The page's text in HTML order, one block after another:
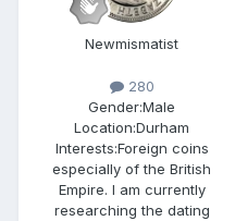
Newmismatist
280
Gender:Male
Location:Durham
Interests:Foreign coins
especially of the British
Empire. I am currently
researching the dating